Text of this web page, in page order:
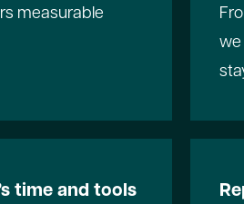
measurable
time and tools